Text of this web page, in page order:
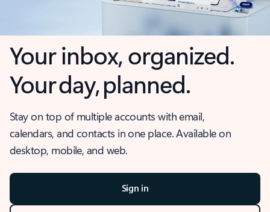
Your inbox, organized.
Your day, planned.
Stay on top of multiple accounts with email,
calendars, and contacts in one place. Available on
desktop, mobile, and web.
Sign in